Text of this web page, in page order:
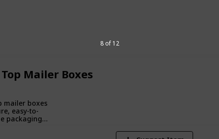
Mailer Boxes
mailer boxes
easy-to-
packaging
8 of 12
unboxing experiences and